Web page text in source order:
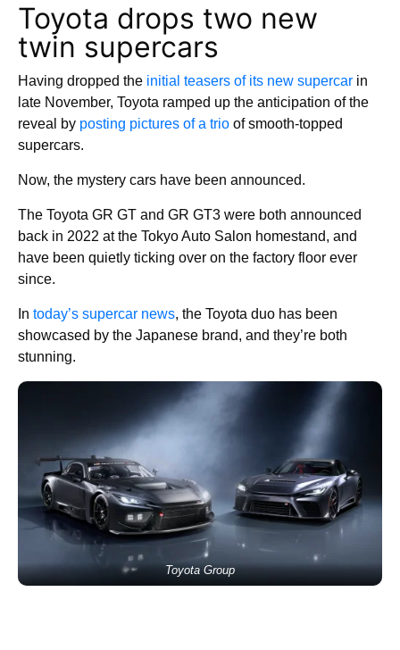
Toyota drops two new
twin supercars
Having dropped the initial teasers of its new supercar in
late November, Toyota ramped up the anticipation of the
reveal by posting pictures of a trio of smooth-topped
supercars.
Now, the mystery cars have been announced.
The Toyota GR GT and GR GT3 were both announced
back in 2022 at the Tokyo Auto Salon homestand, and
have been quietly ticking over on the factory floor ever
since.
In today’s supercar news, the Toyota duo has been
showcased by the Japanese brand, and they’re both
stunning.
Toyota Group